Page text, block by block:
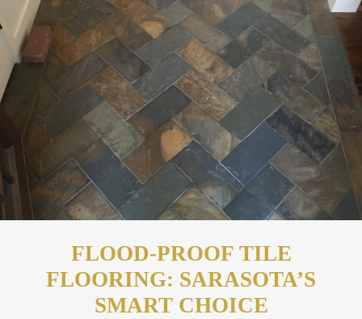
FLOOD-PROOF TILE
FLOORING: SARASOTA’S
SMART CHOICE